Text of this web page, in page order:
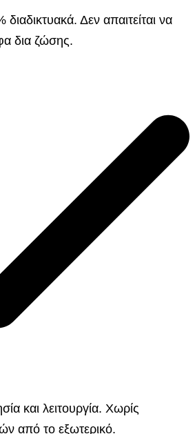
Δεν απαιτείται να
δια ζώσης.
και λειτουργία. Χωρίς
από το εξωτερικό.